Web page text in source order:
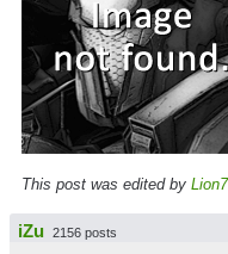
This post was edited by Lion7
iZu 2156 posts